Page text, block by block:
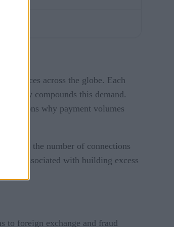
devices across the globe. Each
only compounds this demand.
reasons why payment volumes
As the number of connections
cost associated with building excess
to foreign exchange and fraud